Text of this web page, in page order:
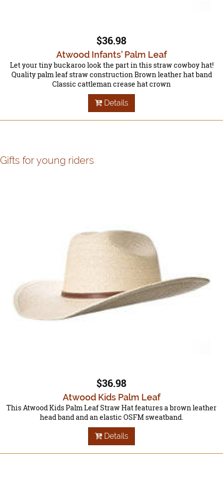
$36.98
Atwood Infants' Palm Leaf
Let your tiny buckaroo look the part in this straw cowboy hat!
Quality palm leaf straw construction Brown leather hat band
Classic cattleman crease hat crown
Details
Gifts for young riders
$36.98
Atwood Kids Palm Leaf
This Atwood Kids Palm Leaf Straw Hat features a brown leather
head band and an elastic OSFM sweatband.
Details